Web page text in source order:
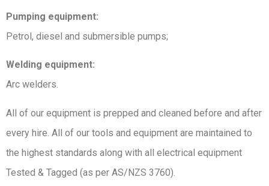
Pumping equipment:
Petrol, diesel and submersible pumps;
Welding equipment:
Arc welders.
All of our equipment is prepped and cleaned before and after
every hire. All of our tools and equipment are maintained to
the highest standards along with all electrical equipment
Tested & Tagged (as per AS/NZS 3760).